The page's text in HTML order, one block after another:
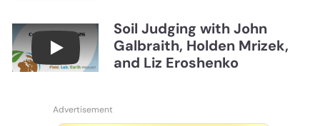
Connections July 2026, Soil Judging with John
Soil Judging with John
Galbraith, Holden Mrizek,
and Liz Eroshenko